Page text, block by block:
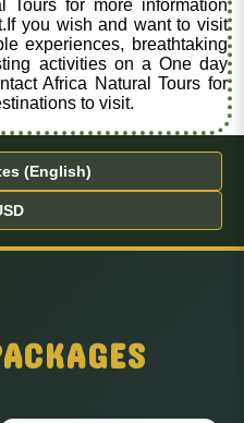
Tours for more information
you wish and want to visit
experiences, breathtaking
activities on a One day
Africa Natural Tours for
to visit.
(English)